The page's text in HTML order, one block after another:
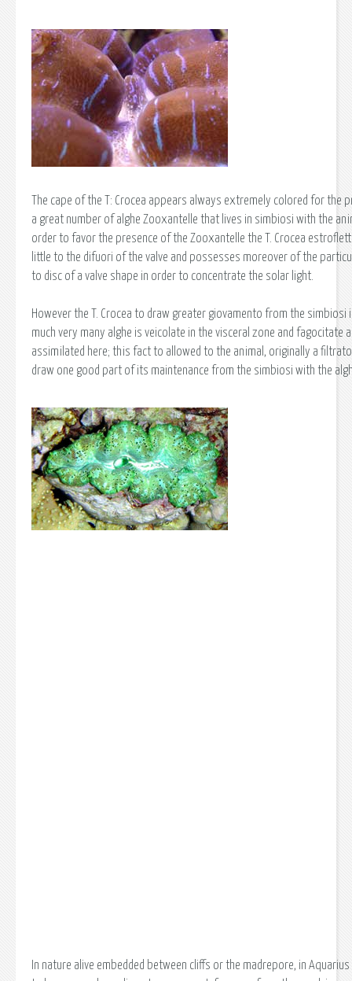
The cape of the T: Crocea appears always extremely colored for the
a great number of alghe Zooxantelle that lives in simbiosi with the
order to favor the presence of the Zooxantelle the T. Crocea
little to the difuori of the valve and possesses moreover of the
to disc of a valve shape in order to concentrate the solar light.
However the T. Crocea to draw greater giovamento from the simbiosi
much very many alghe is veicolate in the visceral zone and fagocitate
assimilated here; this fact to allowed to the animal, originally a
draw one good part of its maintenance from the simbiosi with the
In nature alive embedded between cliffs or the madrepore, in